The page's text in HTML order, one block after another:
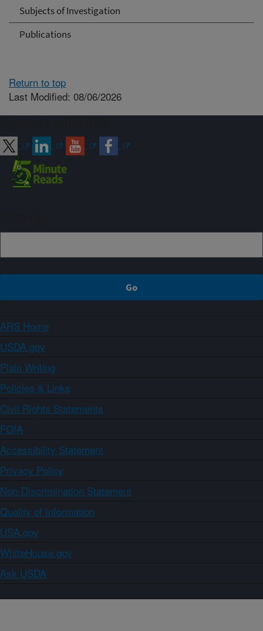
Subjects of Investigation
Publications
Return to top
Last Modified: 08/06/2026
ARS Home
USDA.gov
Plain Writing
Policies & Links
Civil Rights Statements
FOIA
Accessibility Statement
Privacy Policy
Non-Discrimination Statement
Quality of Information
USA.gov
WhiteHouse.gov
Ask USDA